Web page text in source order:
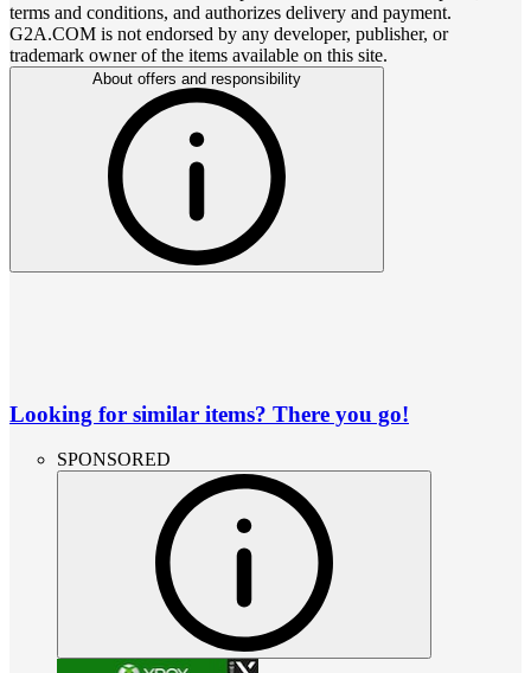
terms and conditions, and authorizes delivery and payment.
G2A.COM is not endorsed by any developer, publisher, or
trademark owner of the items available on this site.
About offers and responsibility
Looking for similar items? There you go!
SPONSORED